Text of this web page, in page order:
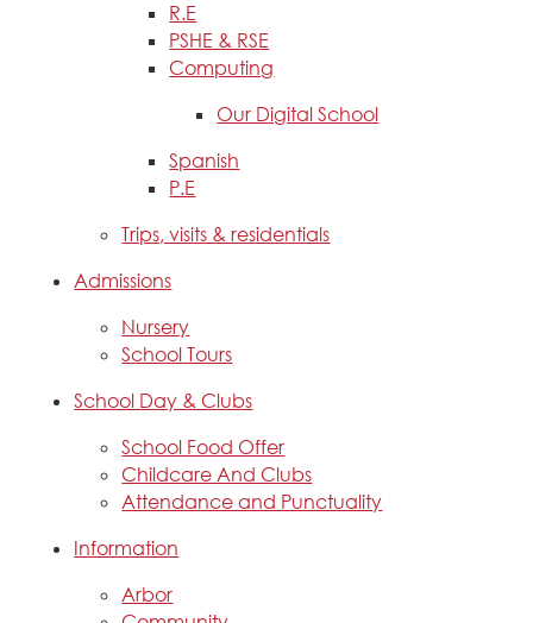
R.E
PSHE & RSE
Computing
Our Digital School
Spanish
P.E
Trips, visits & residentials
Admissions
Nursery
School Tours
School Day & Clubs
School Food Offer
Childcare And Clubs
Attendance and Punctuality
Information
Arbor